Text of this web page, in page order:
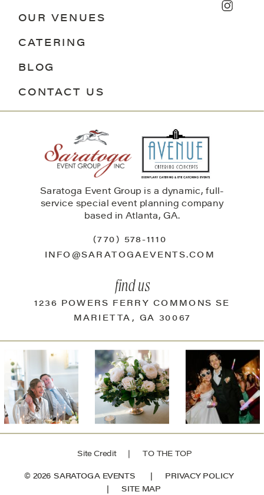
Site Credit
© 2026 SARATOGA EVENTS |
PRIVACY POLICY
SITE MAP
| TO THE TOP
Saratoga Event Group is a dynamic, full-
service special event planning company
based in Atlanta, GA.
BLOG
CATERING
OUR VENUES
CONTACT US
1236 POWERS FERRY COMMONS SE
MARIETTA, GA 30067
(770) 578-1110
INFO@SARATOGAEVENTS.COM
find us